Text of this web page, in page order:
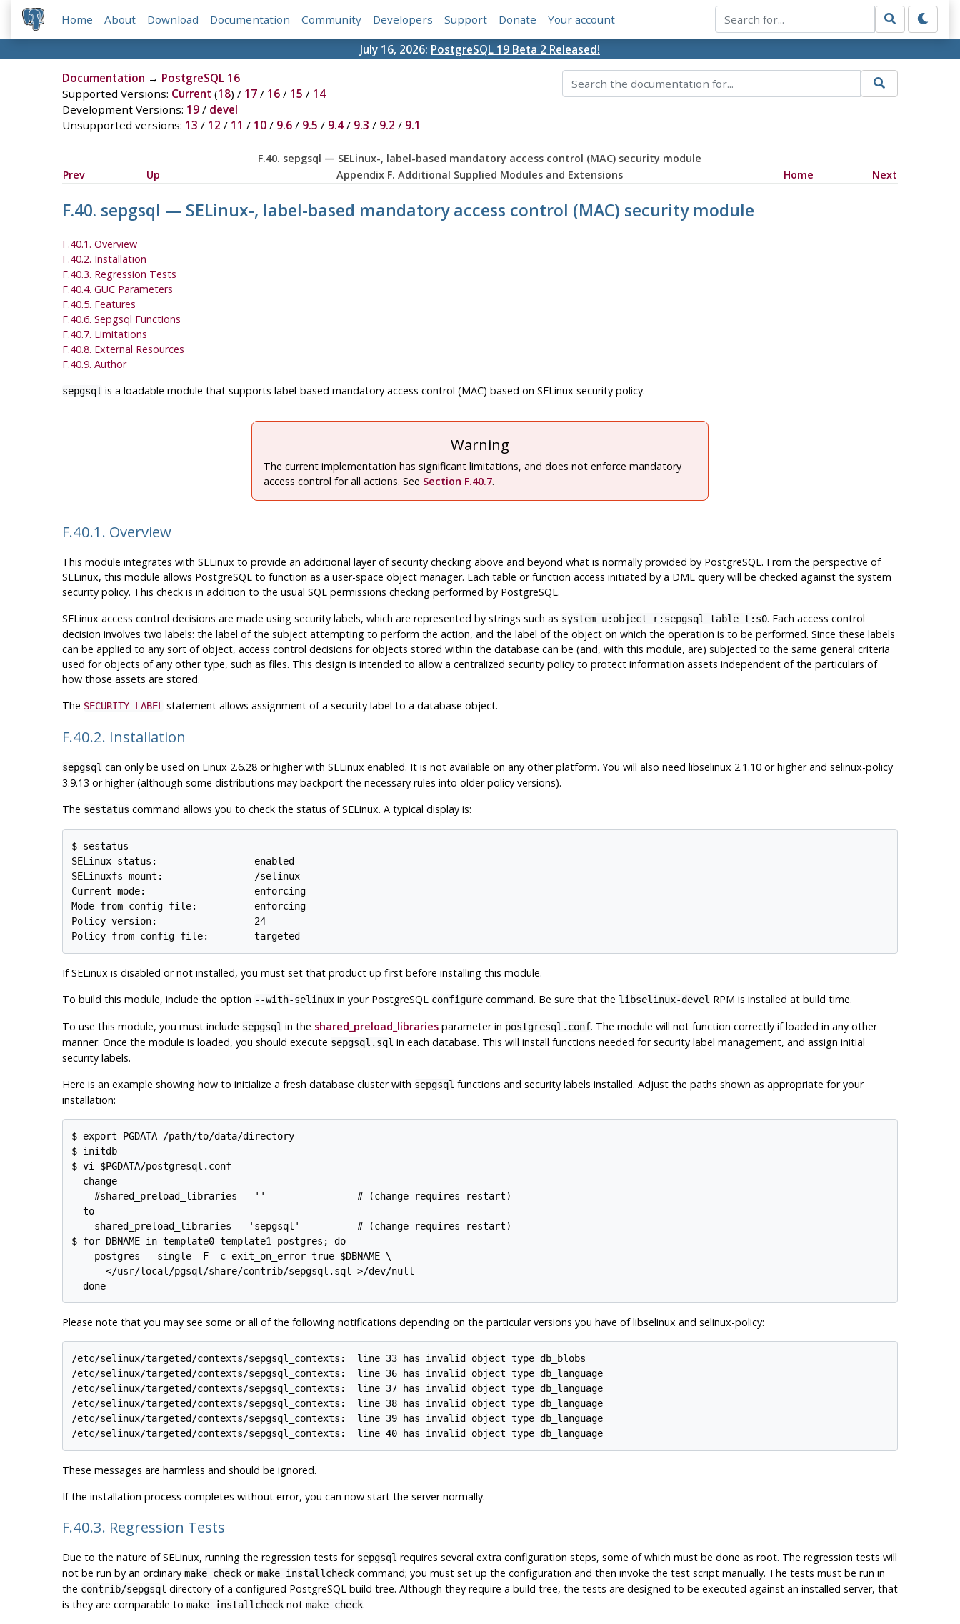
Home About Download Documentation Community Developers Support Donate Your account
July 16, 2026: PostgreSQL 19 Beta 2 Released!
Documentation → PostgreSQL 16
Supported Versions: Current (18) / 17/ 16/ 15 / 14
Development Versions: 19/ devel
Unsupported versions: 13 / 12 / 11 / 10/ 9.6/ 9.5 / 9.4/ 9.3 / 9.2 / 9.1
F.40. sepgsql — SELinux-, label-based mandatory access control (MAC) security module
Prev
Up Appendix F. Additional Supplied Modules and Extensions Home Next
F.40. sepgsql — SELinux-, label-based mandatory access control (MAC) security module
F.40.1. Overview
F.40.2. Installation
F.40.3. Regression Tests
F.40.4. GUC Parameters
F.40.5. Features
F.40.6. Sepgsql Functions
F.40.7. Limitations
F.40.8. External Resources
F.40.9. Author
sepgsql is a loadable module that supports label-based mandatory access control (MAC) based on SELinux security policy.
Warning
The current implementation has significant limitations, and does not enforce mandatory
access control for all actions. See Section F.40.7.
F.40.1. Overview
This module integrates with SELinux to provide an additional layer of security checking above and beyond what is normally provided by PostgreSQL. From the perspective of
SELinux, this module allows PostgreSQLto function as a user-space object manager. Each table or function access initiated by a DML query will be checked against the system
security policy. This check is in addition to the usual SQL permissions checking performed by PostgreSQL.
SELinux access control decisions are made using security labels, which are represented by strings such as system_u:object_r:sepgsql_table_t:s0. Each access control
decision involves two labels: the label of the subject attempting to perform the action, and the label of the object on which the operation is to be performed. Since these labels
can be applied to any sort of object, access control decisions for objects stored within the database can be (and, with this module, are) subjected to the same general criteria
used for objects of any other type, such as files. This design is intended to allow a centralized security policy to protect information assets independent of the particulars of
how those assets are stored.
The SECURITY LABEL statement allows assignment of a security label to a database object.
F.40.2. Installation
sepgsql can only be used on Linux 2.6.28 or higher with SELinux enabled. It is not available on any other platform. You will also need libselinux 2.1.10 or higher and selinux-policy
3.9.13 or higher (although some distributions may backport the necessary rules into older policy versions).
The sestatus command allows you to check the status ofSELinux. A typical display is:
$ sestatus
SELinux status:                 enabled
SELinuxfs mount:                /selinux
Current mode:                   enforcing
Mode from config file:          enforcing
Policy version:                 24
IfSELinux is disabled or not installed, you must set that product up first before installing this module.
To build this module, include the option --with-selinuxin your PostgreSQL configurecommand. Be sure that the libselinux-devel RPM is installed at build time.
To use this module, you must include sepgsql in the shared_preload_librariesparameter in postgresql.conf. The module will not function correctly if loaded in any other
manner. Once the module is loaded, you should execute sepgsql.sql in each database. This will install functions needed for security label management, and assign initial
security labels.
Here is an example showing how to initialize a fresh database cluster with sepgsql functions and security labels installed. Adjust the paths shown as appropriate for your
installation:
$ export PGDATA=/path/to/data/directory
$ initdb
$ vi $PGDATA/postgresql.conf
  change
    #shared_preload_libraries = ''                # (change requires restart)
  to
    shared_preload_libraries = 'sepgsql'          # (change requires restart)
$ for DBNAME in template0 template1 postgres; do
    postgres --single -F -c exit_on_error=true $DBNAME \
      </usr/local/pgsql/share/contrib/sepgsql.sql >/dev/null
Please note that you may see some or all of the following notifications depending on the particular versions you have oflibselinux and selinux-policy:
/etc/selinux/targeted/contexts/sepgsql_contexts:  line 33 has invalid object type db_blobs
/etc/selinux/targeted/contexts/sepgsql_contexts:  line 36 has invalid object type db_language
/etc/selinux/targeted/contexts/sepgsql_contexts:  line 37 has invalid object type db_language
/etc/selinux/targeted/contexts/sepgsql_contexts:  line 38 has invalid object type db_language
/etc/selinux/targeted/contexts/sepgsql_contexts:  line 39 has invalid object type db_language
These messages are harmless and should be ignored.
If the installation process completes without error, you can now start the server normally.
F.40.3. Regression Tests
Due to the nature ofSELinux, running the regression tests for sepgsql requires several extra configuration steps, some of which must be done as root. The regression tests will
not be run by an ordinary make checkormake installcheckcommand; you must set up the configuration and then invoke the test script manually. The tests must be run in
the contrib/sepgsql directory of a configured PostgreSQL build tree. Although they require a build tree, the tests are designed to be executed against an installed server, that
is they are comparable to make installchecknot make check.